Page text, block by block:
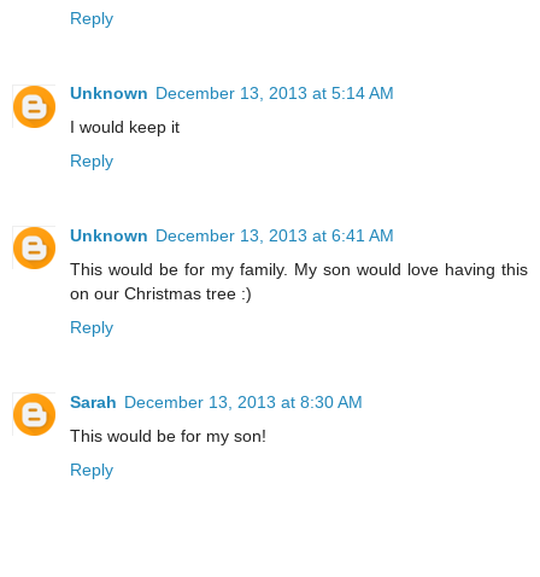
Reply
Unknown December 13, 2013 at 5:14 AM
I would keep it
Reply
Unknown December 13, 2013 at 6:41 AM
This would be for my family. My son would love having this
on our Christmas tree :)
Reply
Sarah December 13, 2013 at 8:30 AM
This would be for my son!
Reply